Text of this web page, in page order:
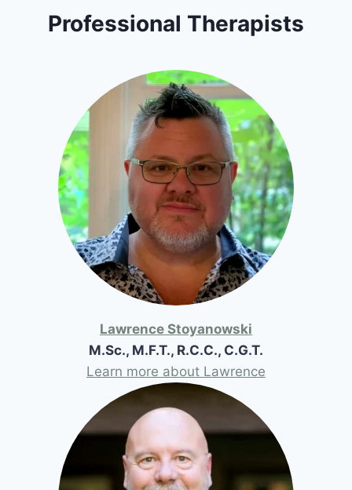
Professional Therapists
Lawrence Stoyanowski
M.Sc., M.F.T., R.C.C., C.G.T.
Learn more about Lawrence